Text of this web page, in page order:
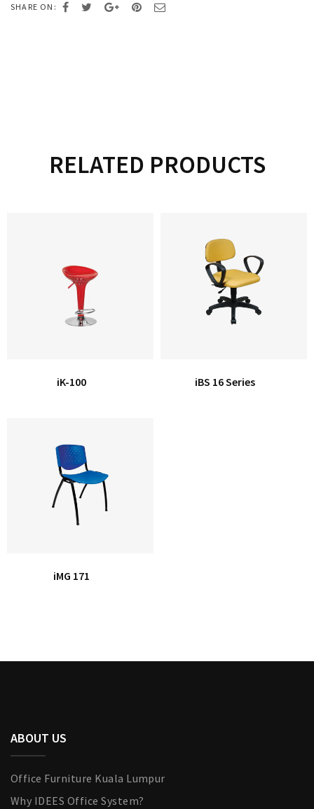
SHARE ON:
RELATED PRODUCTS
iK-100 iBS 16 Series
iMG 171
ABOUT US
Office Furniture Kuala Lumpur
Why IDEES Office System?